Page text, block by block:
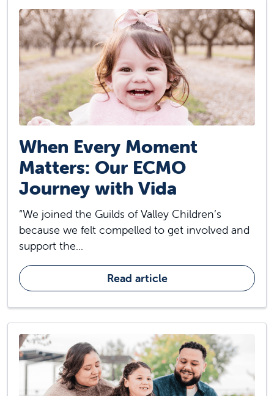
When Every Moment
Matters: Our ECMO
Journey with Vida
“We joined the Guilds of Valley Children’s
because we felt compelled to get involved and
support the...
Read article